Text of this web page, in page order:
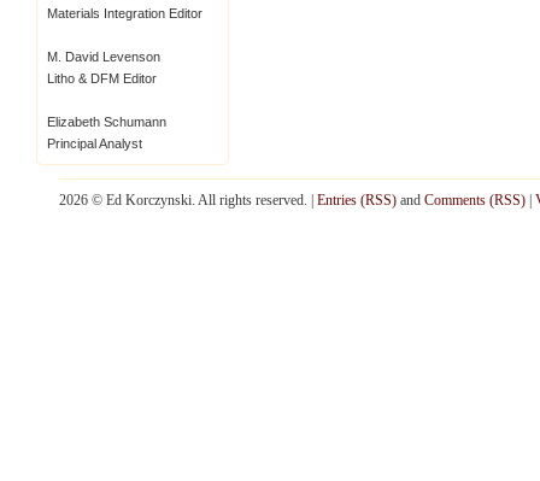
Materials Integration Editor
M. David Levenson
Litho & DFM Editor
Elizabeth Schumann
Principal Analyst
2026 © Ed Korczynski. All rights reserved. | Entries (RSS) and Comments (RSS)